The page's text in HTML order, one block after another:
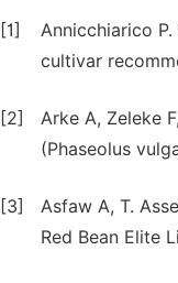
[1]
Annicchiarico
cultivar
[2]
Arke A, Zeleke
(Phaseolus
[3]
Asfaw A, T.
Red Bean Elite